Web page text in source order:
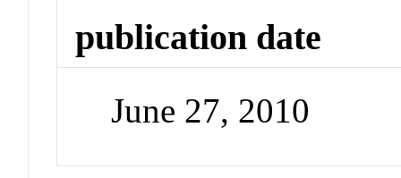
publication date
June 27, 2010